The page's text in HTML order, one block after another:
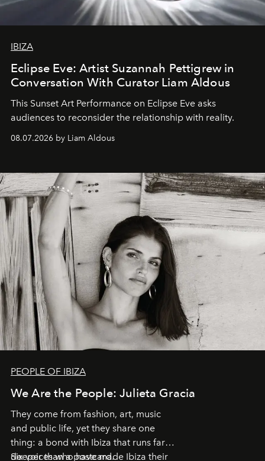
IBIZA
Eclipse Eve: Artist Suzannah Pettigrew in
Conversation With Curator Liam Aldous
This Sunset Art Performance on Eclipse Eve asks
audiences to reconsider the relationship with reality.
08.07.2026 by Liam Aldous
PEOPLE OF IBIZA
We Are the People: Julieta Gracia
They come from fashion, art, music
and public life, yet they share one
thing: a bond with Ibiza that runs far
deeper than a postcard.
Six voices who have made Ibiza their